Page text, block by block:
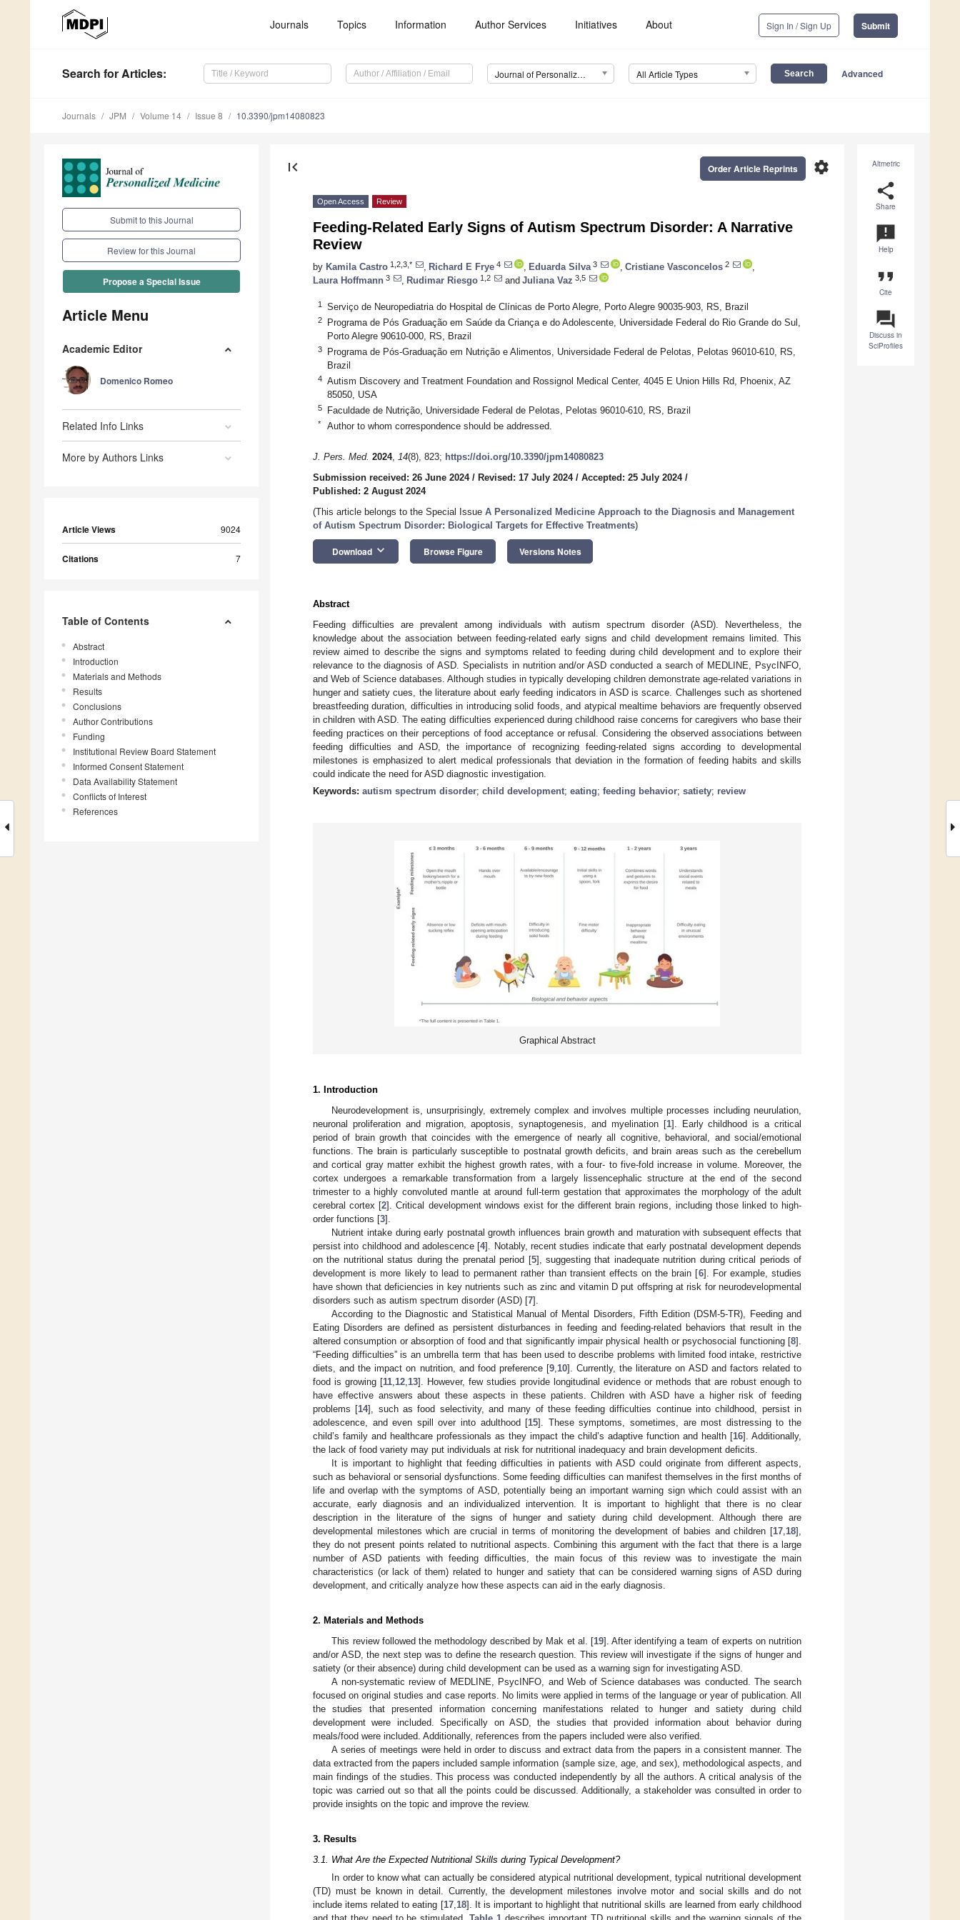
Journals Topics Information Author Services Initiatives About Sign In / Sign Up Submit
Search for Articles: Journal of Personalized Medicine (JPM) All Article Types Advanced
Journals JPM Volume 14 Issue 8 10.3390/jpm14080823
Submit to this Journal
Review for this Journal
Propose a Special Issue
Article Menu
Academic Editor
Domenico Romeo
Related Info Links
More by Authors Links
Article Views 9024
Citations 7
Table of Contents
Abstract
Introduction
Materials and Methods
Results
Conclusions
Author Contributions
Funding
Institutional Review Board Statement
Informed Consent Statement
Data Availability Statement
Conflicts of Interest
References
Altmetric
share
Share
announcement
Help
format_quote
Cite
question_answer
Discuss in
SciProfiles
first_page settings
Order Article Reprints
Open Access Review
Feeding-Related Early Signs of Autism Spectrum Disorder: A Narrative
Review
by Kamila Castro 1,2,3,* Richard E Frye 4 Eduarda Silva 3 Cristiane Vasconcelos 2
Laura Hoffmann 3 Rudimar Riesgo 1,2 and Juliana Vaz 3,5
1 Serviço de Neuropediatria do Hospital de Clínicas de Porto Alegre, Porto Alegre 90035-903, RS, Brazil
2
Programa de Pós Graduação em Saúde da Criança e do Adolescente, Universidade Federal do Rio Grande do Sul,
Porto Alegre 90610-000, RS, Brazil
3
Programa de Pós-Graduação em Nutrição e Alimentos, Universidade Federal de Pelotas, Pelotas 96010-610, RS,
Brazil
4
Autism Discovery and Treatment Foundation and Rossignol Medical Center, 4045 E Union Hills Rd, Phoenix, AZ
85050, USA
5 Faculdade de Nutrição, Universidade Federal de Pelotas, Pelotas 96010-610, RS, Brazil
* Author to whom correspondence should be addressed.
J. Pers. Med. 2024, 14(8), 823; https://doi.org/10.3390/jpm14080823
Submission received: 26 June 2024/ Revised: 17 July 2024/ Accepted: 25 July 2024/
Published: 2 August 2024
(This article belongs to the Special Issue A Personalized Medicine Approach to the Diagnosis and Management
of Autism Spectrum Disorder: Biological Targets for Effective Treatments)
Download keyboard_arrow_down Browse Figure Versions Notes
Abstract
Feeding difficulties are prevalent among individuals with autism spectrum disorder (ASD). Nevertheless, the
knowledge about the association between feeding-related early signs and child development remains limited. This
review aimed to describe the signs and symptoms related to feeding during child development and to explore their
relevance to the diagnosis of ASD. Specialists in nutrition and/or ASD conducted a search of MEDLINE, PsycINFO,
and Web of Science databases. Although studies in typically developing children demonstrate age-related variations in
hunger and satiety cues, the literature about early feeding indicators in ASD is scarce. Challenges such as shortened
breastfeeding duration, difficulties in introducing solid foods, and atypical mealtime behaviors are frequently observed
in children with ASD. The eating difficulties experienced during childhood raise concerns for caregivers who base their
feeding practices on their perceptions of food acceptance or refusal. Considering the observed associations between
feeding difficulties and ASD, the importance of recognizing feeding-related signs according to developmental
milestones is emphasized to alert medical professionals that deviation in the formation of feeding habits and skills
could indicate the need for ASD diagnostic investigation.
Keywords: autism spectrum disorder; child development; eating; feeding behavior; satiety; review
Graphical Abstract
1. Introduction
Neurodevelopment is, unsurprisingly, extremely complex and involves multiple processes including neurulation,
neuronal proliferation and migration, apoptosis, synaptogenesis, and myelination [1]. Early childhood is a critical
period of brain growth that coincides with the emergence of nearly all cognitive, behavioral, and social/emotional
functions. The brain is particularly susceptible to postnatal growth deficits, and brain areas such as the cerebellum
and cortical gray matter exhibit the highest growth rates, with a four- to five-fold increase in volume. Moreover, the
cortex undergoes a remarkable transformation from a largely lissencephalic structure at the end of the second
trimester to a highly convoluted mantle at around full-term gestation that approximates the morphology of the adult
cerebral cortex [2]. Critical development windows exist for the different brain regions, including those linked to high-
order functions [3].
Nutrient intake during early postnatal growth influences brain growth and maturation with subsequent effects that
persist into childhood and adolescence [4]. Notably, recent studies indicate that early postnatal development depends
on the nutritional status during the prenatal period [5], suggesting that inadequate nutrition during critical periods of
development is more likely to lead to permanent rather than transient effects on the brain [6]. For example, studies
have shown that deficiencies in key nutrients such as zinc and vitamin D put offspring at risk for neurodevelopmental
disorders such as autism spectrum disorder (ASD) [7].
According to the Diagnostic and Statistical Manual of Mental Disorders, Fifth Edition (DSM-5-TR), Feeding and
Eating Disorders are defined as persistent disturbances in feeding and feeding-related behaviors that result in the
altered consumption or absorption of food and that significantly impair physical health or psychosocial functioning [8].
“Feeding difficulties” is an umbrella term that has been used to describe problems with limited food intake, restrictive
diets, and the impact on nutrition, and food preference [9 10]. Currently, the literature on ASD and factors related to
food is growing [11 12 13]. However, few studies provide longitudinal evidence or methods that are robust enough to
have effective answers about these aspects in these patients. Children with ASD have a higher risk of feeding
problems [14], such as food selectivity, and many of these feeding difficulties continue into childhood, persist in
adolescence, and even spill over into adulthood [15]. These symptoms, sometimes, are most distressing to the
child’s family and healthcare professionals as they impact the child’s adaptive function and health [16]. Additionally,
the lack of food variety may put individuals at risk for nutritional inadequacy and brain development deficits.
It is important to highlight that feeding difficulties in patients with ASD could originate from different aspects,
such as behavioral or sensorial dysfunctions. Some feeding difficulties can manifest themselves in the first months of
life and overlap with the symptoms of ASD, potentially being an important warning sign which could assist with an
accurate, early diagnosis and an individualized intervention. It is important to highlight that there is no clear
description in the literature of the signs of hunger and satiety during child development. Although there are
developmental milestones which are crucial in terms of monitoring the development of babies and children [17 18],
they do not present points related to nutritional aspects. Combining this argument with the fact that there is a large
number of ASD patients with feeding difficulties, the main focus of this review was to investigate the main
characteristics (or lack of them) related to hunger and satiety that can be considered warning signs of ASD during
development, and critically analyze how these aspects can aid in the early diagnosis.
2. Materials and Methods
This review followed the methodology described by Mak et al. [19]. After identifying a team of experts on nutrition
and/or ASD, the next step was to define the research question. This review will investigate if the signs of hunger and
satiety (or their absence) during child development can be used as a warning sign for investigating ASD.
A non-systematic review of MEDLINE, PsycINFO, and Web of Science databases was conducted. The search
focused on original studies and case reports. No limits were applied in terms of the language or year of publication. All
the studies that presented information concerning manifestations related to hunger and satiety during child
development were included. Specifically on ASD, the studies that provided information about behavior during
meals/food were included. Additionally, references from the papers included were also verified.
A series of meetings were held in order to discuss and extract data from the papers in a consistent manner. The
data extracted from the papers included sample information (sample size, age, and sex), methodological aspects, and
main findings of the studies. This process was conducted independently by all the authors. A critical analysis of the
topic was carried out so that all the points could be discussed. Additionally, a stakeholder was consulted in order to
provide insights on the topic and improve the review.
3. Results
3.1. What Are the Expected Nutritional Skills during Typical Development?
In order to know what can actually be considered atypical nutritional development, typical nutritional development
(TD) must be known in detail. Currently, the development milestones involve motor and social skills and do not
include items related to eating [17,18]. It is important to highlight that nutritional skills are learned from early childhood